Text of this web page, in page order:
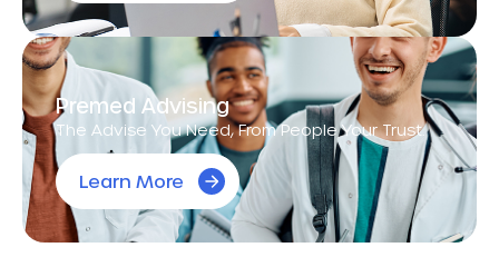
Premed Advising
The Advise You Need, From People Your Trust.
Learn More